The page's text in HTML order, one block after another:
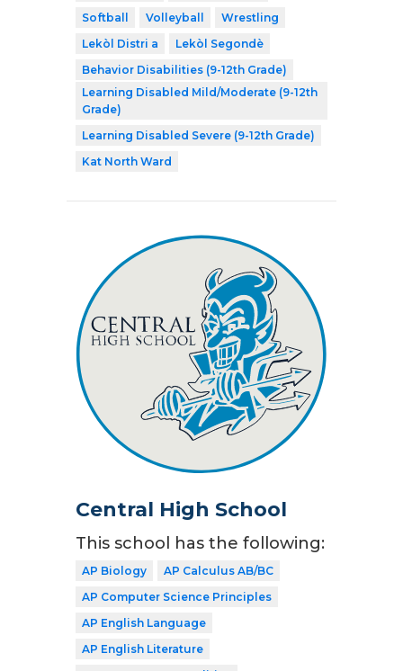
Softball
Volleyball
Wrestling
Lekòl Distri a
Lekòl Segondè
Behavior Disabilities (9-12th Grade)
Learning Disabled Mild/Moderate (9-12th
Grade)
Learning Disabled Severe (9-12th Grade)
Kat North Ward
Central High School
This school has the following:
AP Biology
AP Calculus AB/BC
AP Computer Science Principles
AP English Language
AP English Literature